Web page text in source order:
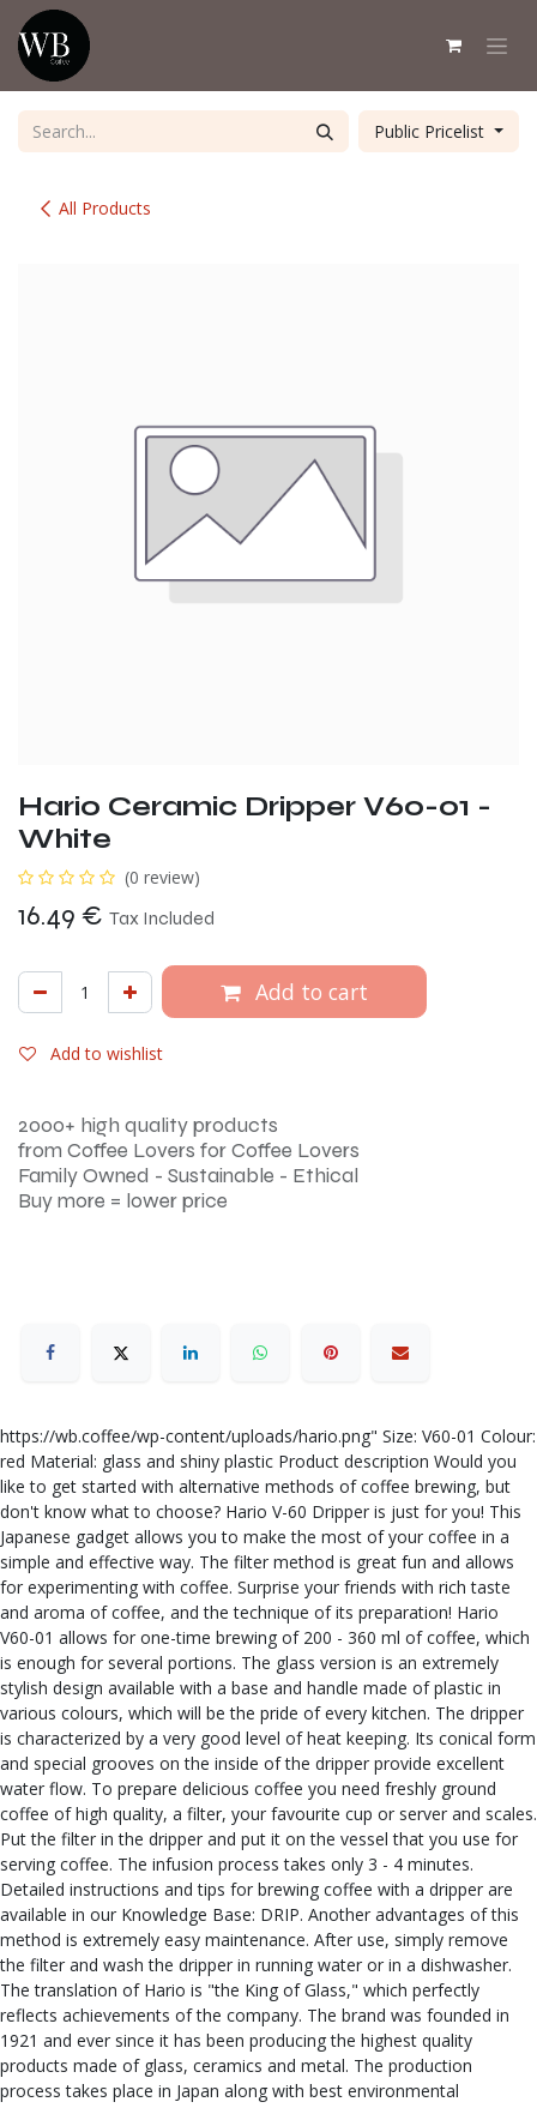
Skip to Content
All Products
Public Pricelist
Hario Ceramic Dripper V60-01 -
White
(0 review)
16.49 € Tax Included
Add to cart
Add to wishlist
2000+ high quality products
from Coffee Lovers for Coffee Lovers
Family Owned - Sustainable - Ethical
Buy more = lower price
https://wb.coffee/wp-content/uploads/hario.png" Size: V60-01 Colour:
red Material: glass and shiny plastic Product description Would you
like to get started with alternative methods of coffee brewing, but
don't know what to choose? Hario V-60 Dripper is just for you! This
Japanese gadget allows you to make the most of your coffee in a
simple and effective way. The filter method is great fun and allows
for experimenting with coffee. Surprise your friends with rich taste
and aroma of coffee, and the technique of its preparation! Hario
V60-01 allows for one-time brewing of 200 - 360 ml of coffee, which
is enough for several portions. The glass version is an extremely
stylish design available with a base and handle made of plastic in
various colours, which will be the pride of every kitchen. The dripper
is characterized by a very good level of heat keeping. Its conical form
and special grooves on the inside of the dripper provide excellent
water flow. To prepare delicious coffee you need freshly ground
coffee of high quality, a filter, your favourite cup or server and scales.
Put the filter in the dripper and put it on the vessel that you use for
serving coffee. The infusion process takes only 3 - 4 minutes.
Detailed instructions and tips for brewing coffee with a dripper are
available in our Knowledge Base: DRIP. Another advantages of this
method is extremely easy maintenance. After use, simply remove
the filter and wash the dripper in running water or in a dishwasher.
The translation of Hario is "the King of Glass," which perfectly
reflects achievements of the company. The brand was founded in
1921 and ever since it has been producing the highest quality
products made of glass, ceramics and metal. The production
process takes place in Japan along with best environmental